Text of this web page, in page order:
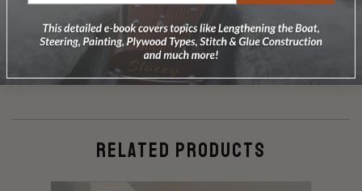
finish.
DOES NOT INCLUDE PLANS & PATTERNS
RELATED PRODUCTS